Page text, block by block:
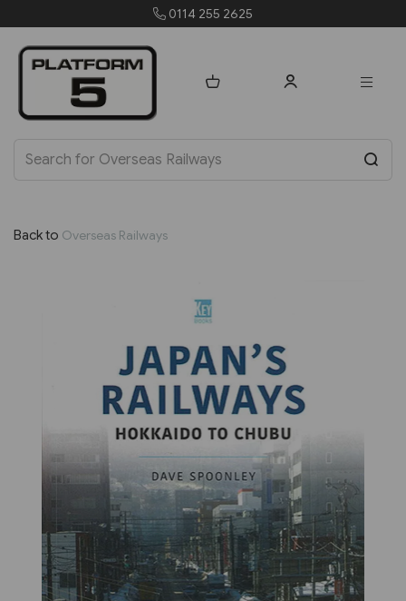
Back to Overseas Railways
Previous Next